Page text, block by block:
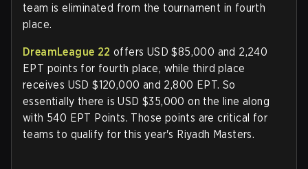
team is eliminated from the tournament in fourth
place.
DreamLeague 22 offers USD $85,000 and 2,240
EPT points for fourth place, while third place
receives USD $120,000 and 2,800 EPT. So
essentially there is USD $35,000 on the line along
with 540 EPT Points. Those points are critical for
teams to qualify for this year's Riyadh Masters.